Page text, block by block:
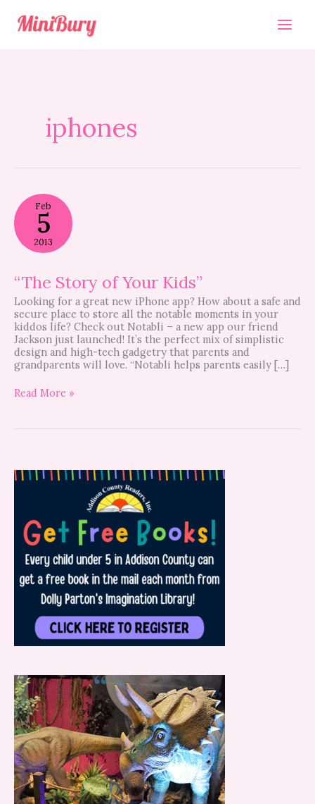
content
iphones
Feb
5
2013
“The Story of Your Kids”
Looking for a great new iPhone app? How about a safe and
secure place to store all the notable moments in your
kiddos life? Check out Notabli – a new app our friend
Jackson just launched! It’s the perfect mix of simplistic
design and high-tech gadgetry that parents and
grandparents will love. “Notabli helps parents easily […]
“The
Story
of
Your
Kids”
Read More »